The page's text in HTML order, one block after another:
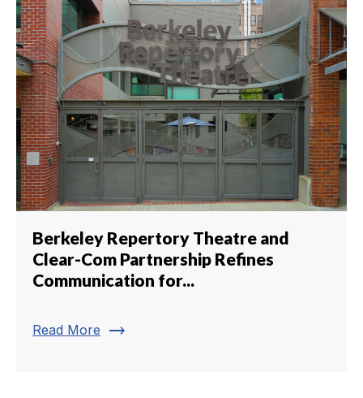
Berkeley Repertory Theatre and
Clear-Com Partnership Refines
Communication for...
Read More trending_flat